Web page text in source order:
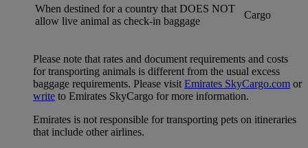
When destined for a country that DOES NOT
allow live animal as check-in baggage
Cargo
Please note that rates and document requirements and costs
for transporting animals is different from the usual excess
baggage requirements. Please visit Emirates SkyCargo.com or
write to Emirates SkyCargo for more information.
Emirates is not responsible for transporting pets on itineraries
that include other airlines.